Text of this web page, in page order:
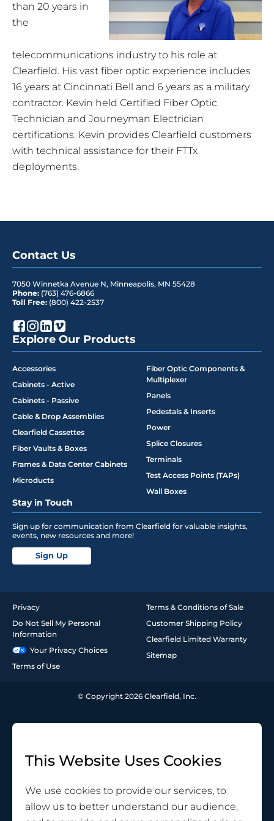
than 20 years in
the
telecommunications industry to his role at
Clearfield. His vast fiber optic experience includes
16 years at Cincinnati Bell and 6 years as a military
contractor. Kevin held Certified Fiber Optic
Technician and Journeyman Electrician
certifications. Kevin provides Clearfield customers
with technical assistance for their FTTx
deployments.
Contact Us
7050 Winnetka Avenue N, Minneapolis, MN 55428
Phone: (763) 476-6866
Toll Free: (800) 422-2537
Explore Our Products
Accessories
Cabinets - Active
Cabinets - Passive
Cable & Drop Assemblies
Clearfield Cassettes
Fiber Vaults & Boxes
Frames & Data Center Cabinets
Microducts
Fiber Optic Components &
Multiplexer
Panels
Pedestals & Inserts
Power
Splice Closures
Terminals
Test Access Points (TAPs)
Wall Boxes
Stay in Touch
Sign up for communication from Clearfield for valuable insights,
events, new resources and more!
Sign Up
Privacy
Do Not Sell My Personal
Information
Your Privacy Choices
Terms of Use
Terms & Conditions of Sale
Customer Shipping Policy
Clearfield Limited Warranty
Sitemap
© Copyright 2026 Clearfield, Inc.
This Website Uses Cookies
We use cookies to provide our services, to
allow us to better understand our audience,